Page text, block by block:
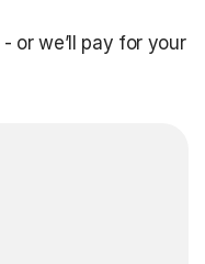
- or we’ll pay for your